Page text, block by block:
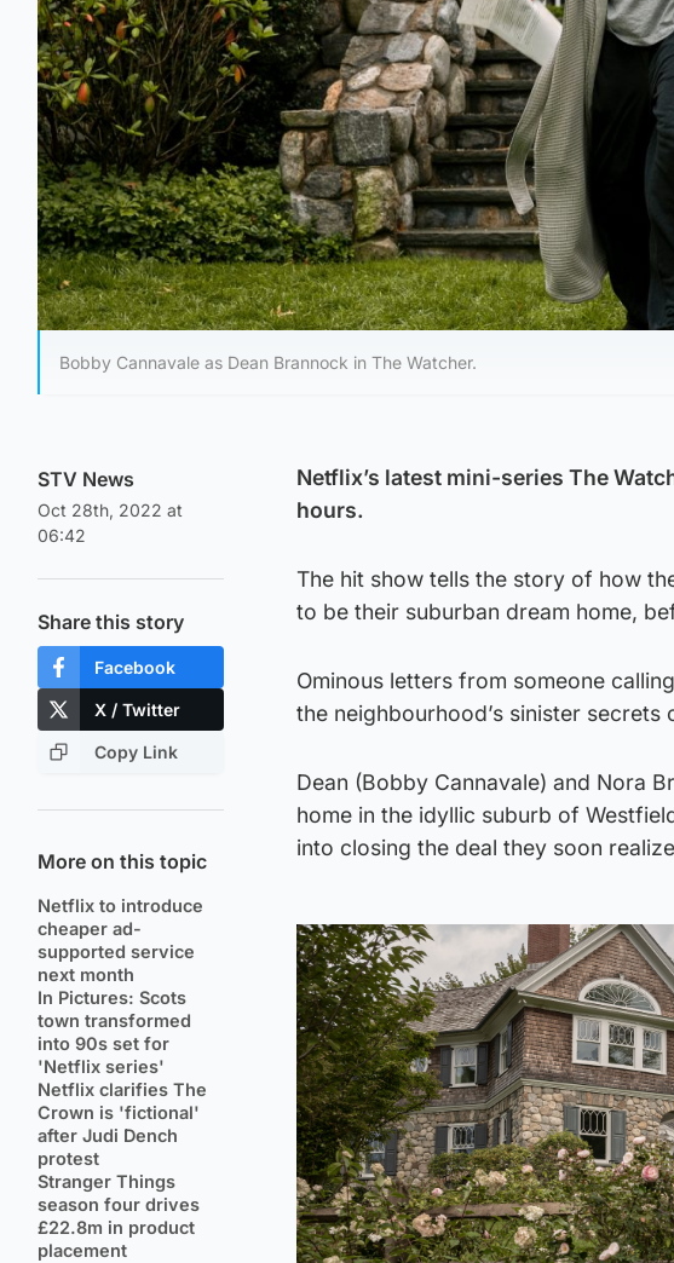
Bobby Cannavale as Dean Brannock in The Watcher.
STV News
Oct 28th, 2022 at
06:42
Share this story
Facebook
X / Twitter
Copy Link
More on this topic
Netflix to introduce
cheaper ad-
supported service
next month
In Pictures: Scots
town transformed
into 90s set for
'Netflix series'
Netflix clarifies The
Crown is 'fictional'
after Judi Dench
protest
Stranger Things
season four drives
£22.8m in product
placement
Netflix’s latest mini-series The
hours.
The hit show tells the story of how
to be their suburban dream home,
Ominous letters from someone
the neighbourhood’s sinister secrets
Dean (Bobby Cannavale) and Nora
home in the idyllic suburb of
into closing the deal they soon